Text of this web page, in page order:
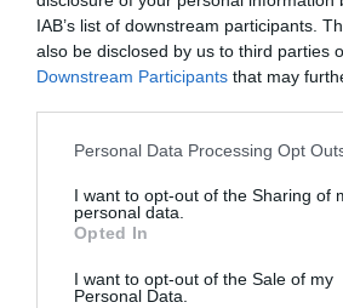
IAB’s list of downstream participants.
also be disclosed by us to third parties
Downstream Participants that may
Please note that this website/app uses
not limited to your visit or usage
grant or deny consent to Google and
use your data for below specified
consent section.
Personal Data Processing Opt
I want to opt-out of the Sharing of
personal data.
Opted In
I want to opt-out of the Sale of my
Personal Data.
ACCOMMODATION